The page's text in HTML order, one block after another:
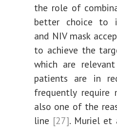
the role of
better choice to
and NIV mask
to achieve the
which are
patients are in
frequently require
also one of the
line [27]. Muriel et